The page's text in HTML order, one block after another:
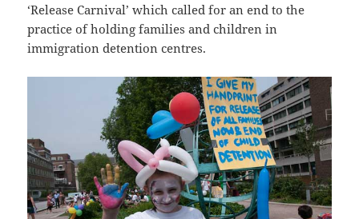
‘Release Carnival’ which called for an end to the
practice of holding families and children in
immigration detention centres.